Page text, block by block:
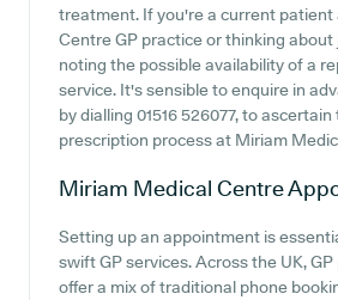
treatment. If you're a current
Centre GP practice or thinking
noting the possible availability of a
service. It's sensible to enquire in
by dialling 01516 526077, to
prescription process at Miriam
Miriam Medical Centre
Setting up an appointment is
swift GP services. Across the UK,
offer a mix of traditional phone